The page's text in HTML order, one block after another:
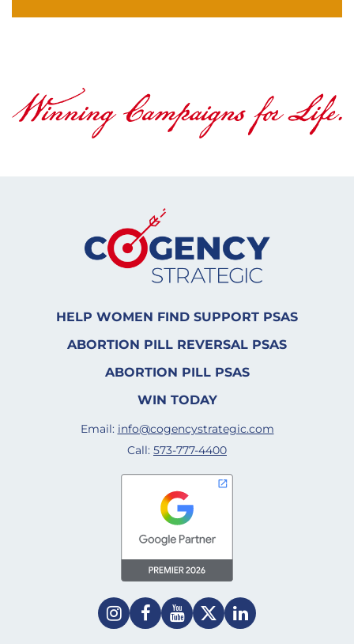
HELP WOMEN FIND SUPPORT PSAS
ABORTION PILL REVERSAL PSAS
ABORTION PILL PSAS
WIN TODAY
Email: info@cogencystrategic.com
Call: 573-777-4400